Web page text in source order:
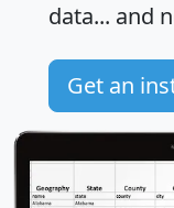
data... and
Get an